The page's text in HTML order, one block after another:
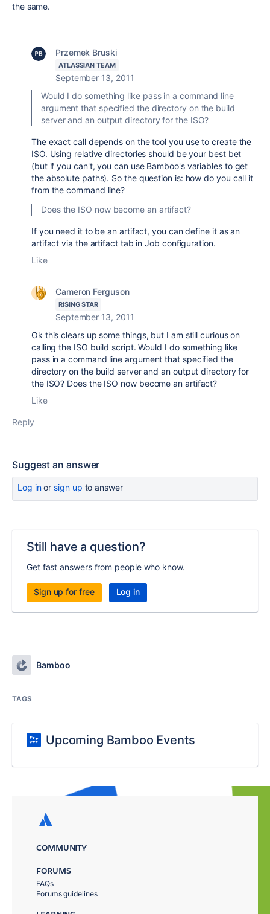
the same.
Przemek Bruski
ATLASSIAN TEAM
September 13, 2011
Would I do something like pass in a command line
argument that specified the directory on the build
server and an output directory for the ISO?
The exact call depends on the tool you use to create the
ISO. Using relative directories should be your best bet
(but if you can't, you can use Bamboo's variables to get
the absolute paths). So the question is: how do you call it
from the command line?
Does the ISO now become an artifact?
If you need it to be an artifact, you can define it as an
artifact via the artifact tab in Job configuration.
Like
Cameron Ferguson
RISING STAR
September 13, 2011
Ok this clears up some things, but I am still curious on
calling the ISO build script. Would I do something like
pass in a command line argument that specified the
directory on the build server and an output directory for
the ISO? Does the ISO now become an artifact?
Like
Reply
Suggest an answer
Log inor sign up to answer
Still have a question?
Get fast answers from people who know.
Sign up for free Log in
Bamboo
TAGS
Upcoming Bamboo Events
COMMUNITY
FORUMS
FAQs
Forums guidelines